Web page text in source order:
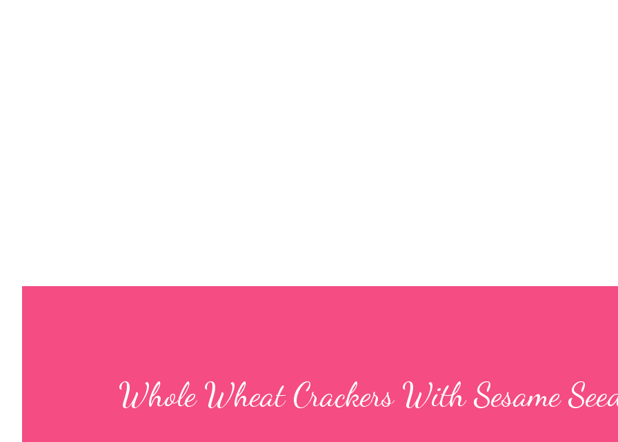
Whole Wheat Crackers With Sesame